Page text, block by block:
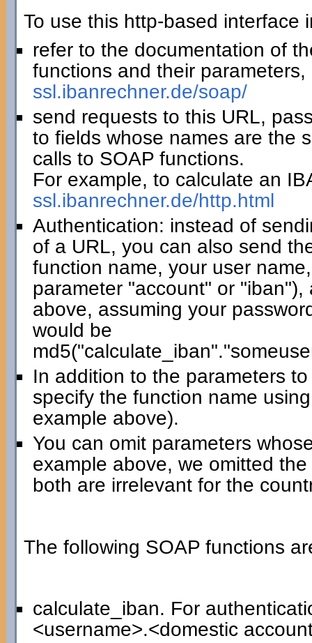
To use this http-based interface
refer to the documentation of
functions and their
ssl.ibanrechner.de/soap/
send requests to this URL,
to fields whose names are the
calls to SOAP functions.
For example, to calculate an
ssl.ibanrechner.de/http.html
Authentication: instead of
of a URL, you can also send
function name, your user
parameter "account" or
above, assuming your
would be
In addition to the parameters
specify the function name
example above).
You can omit parameters
example above, we omitted
both are irrelevant for the
The following SOAP functions
calculate_iban. For
<username>.<domestic